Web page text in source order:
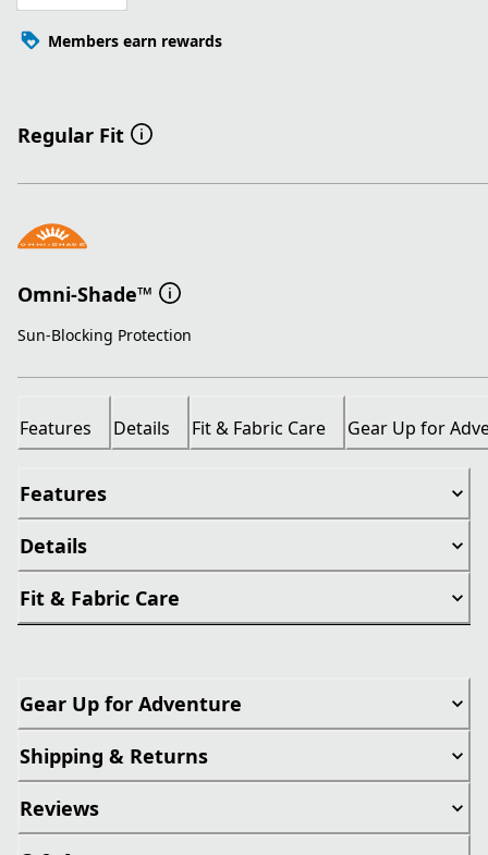
Members earn rewards
Regular Fit
Omni-Shade™
Sun-Blocking Protection
Features Details Fit & Fabric Care Gear Up for
Features
Details
Fit & Fabric Care
Gear Up for Adventure
Shipping & Returns
Reviews